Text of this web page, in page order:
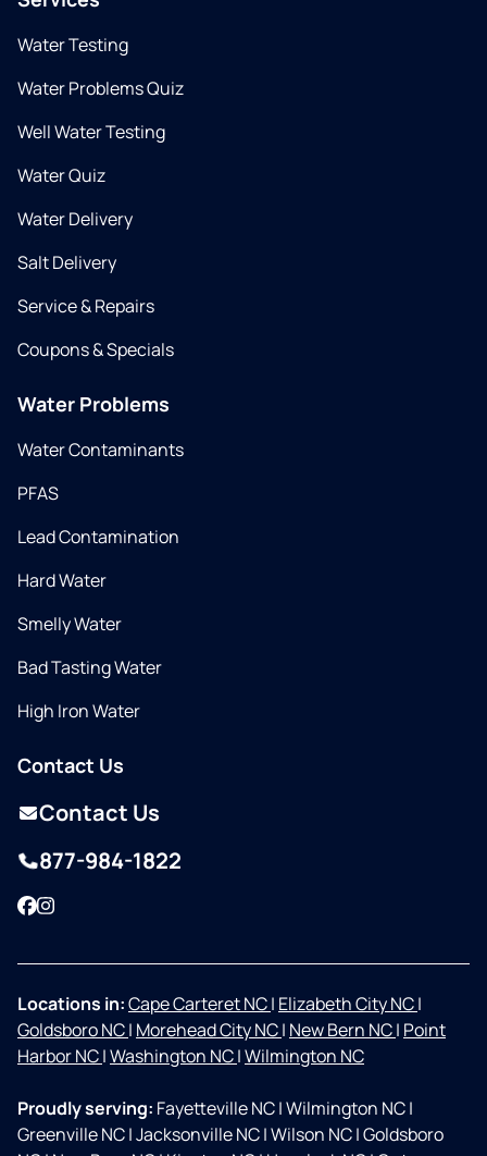
Water Testing
Water Problems Quiz
Well Water Testing
Water Quiz
Water Delivery
Salt Delivery
Service & Repairs
Coupons & Specials
Water Problems
Water Contaminants
PFAS
Lead Contamination
Hard Water
Smelly Water
Bad Tasting Water
High Iron Water
Contact Us
Contact Us
877-984-1822
Facebook
Instagram
Locations in:Cape Carteret NC| Elizabeth City NC|
Goldsboro NC| Morehead City NC| New Bern NC| Point
Harbor NC|Washington NC|Wilmington NC
Proudly serving: Fayetteville NC|Wilmington NC|
Greenville NC|Jacksonville NC|Wilson NC|Goldsboro